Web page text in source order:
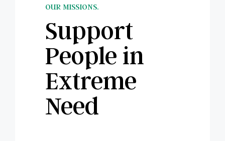
OUR MISSIONS.
Support
People in
Extreme
Need